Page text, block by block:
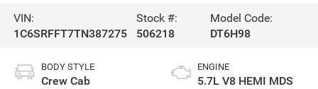
VIN:
1C6SRFFT7TN387275
Stock #:
506218
Model Code:
DT6H98
BODY STYLE
Crew Cab
ENGINE
5.7L V8 HEMI MDS